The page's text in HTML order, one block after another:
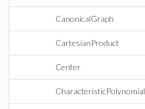
CanonicalGraph
CartesianProduct
Center
CharacteristicPolynomial